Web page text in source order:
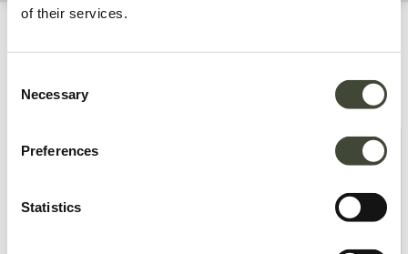
of their services.
Selection
Necessary
Preferences
Statistics
Refurbished accessoires